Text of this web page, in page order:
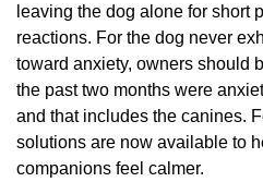
leaving the dog alone for short
reactions. For the dog never
toward anxiety, owners should
the past two months were
and that includes the canines.
solutions are now available to
companions feel calmer.